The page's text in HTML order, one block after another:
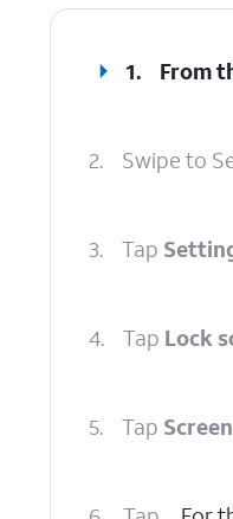
1. From
2. Swipe to
3. Tap
4. Tap Lock
5. Tap